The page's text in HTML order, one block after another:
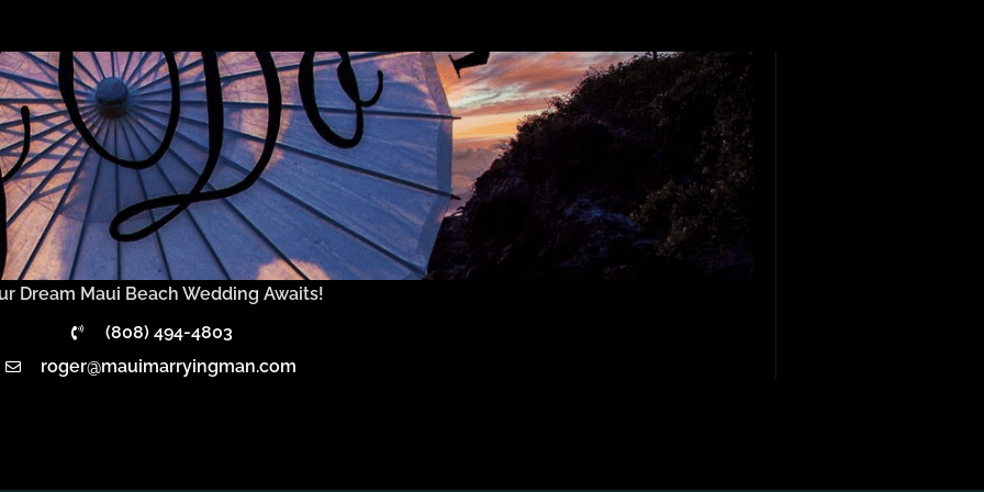
Dream Maui Beach Wedding Awaits!
(808) 494-4803
roger@mauimarryingman.com